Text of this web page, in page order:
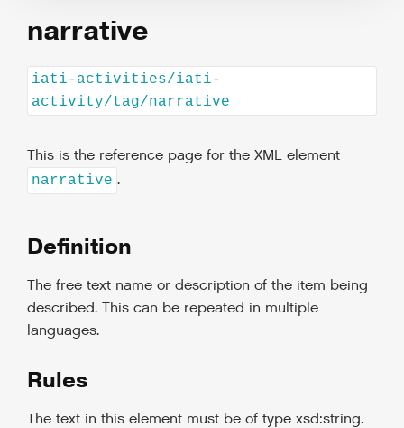
narrative
iati-activities/iati-
activity/tag/narrative
This is the reference page for the XML element
narrative .
Definition
The free text name or description of the item being
described. This can be repeated in multiple
languages.
Rules
The text in this element must be of type xsd:string.